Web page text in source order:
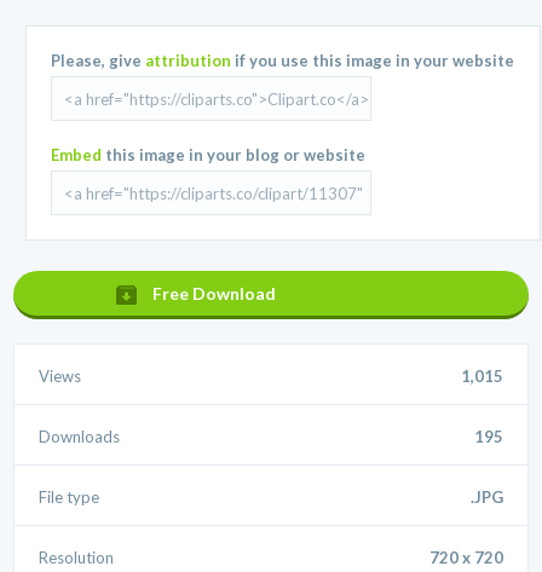
Please, give attribution if you use this image in your website
Embed this image in your blog or website
Free Download
Views 1,015
Downloads 195
File type .JPG
Resolution 720 x 720